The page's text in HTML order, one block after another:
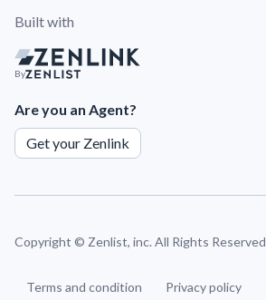
Built with
By
Are you an Agent?
Get your Zenlink
Copyright © Zenlist, inc. All Rights Reserved
Terms and condition Privacy policy